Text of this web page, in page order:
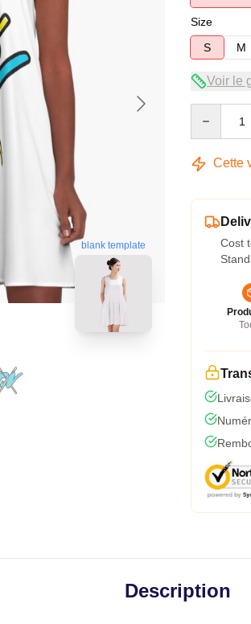
blank template
Size
S
M
Voir le
Cette
Cost
Description